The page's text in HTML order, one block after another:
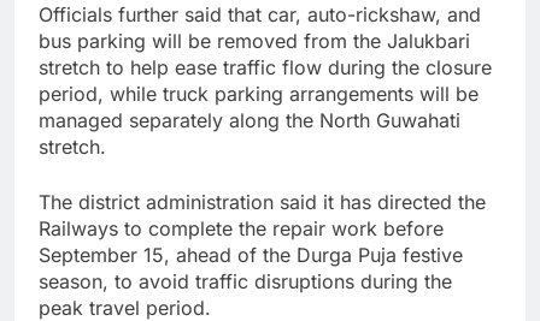
Officials further said that car, auto-rickshaw, and
bus parking will be removed from the Jalukbari
stretch to help ease traffic flow during the closure
period, while truck parking arrangements will be
managed separately along the North Guwahati
stretch.
The district administration said it has directed the
Railways to complete the repair work before
September 15, ahead of the Durga Puja festive
season, to avoid traffic disruptions during the
peak travel period.